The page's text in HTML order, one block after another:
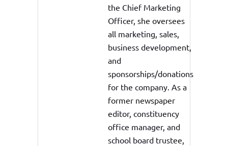
the Chief Marketing
Officer, she oversees
all marketing, sales,
business development,
and
sponsorships/donations
for the company. As a
former newspaper
editor, constituency
office manager, and
school board trustee,